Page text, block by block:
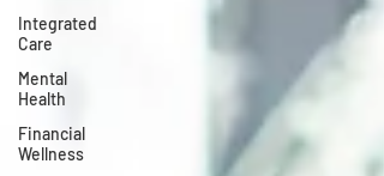
Integrated
Care
Mental
Health
Financial
Wellness